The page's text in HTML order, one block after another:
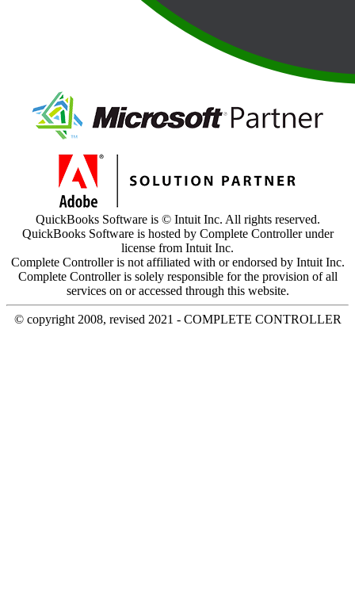
QuickBooks Software is © Intuit Inc. All rights reserved.
QuickBooks Software is hosted by Complete Controller under
license from Intuit Inc.
Complete Controller is not affiliated with or endorsed by Intuit Inc.
Complete Controller is solely responsible for the provision of all
services on or accessed through this website.
© copyright 2008, revised 2021 - COMPLETE CONTROLLER